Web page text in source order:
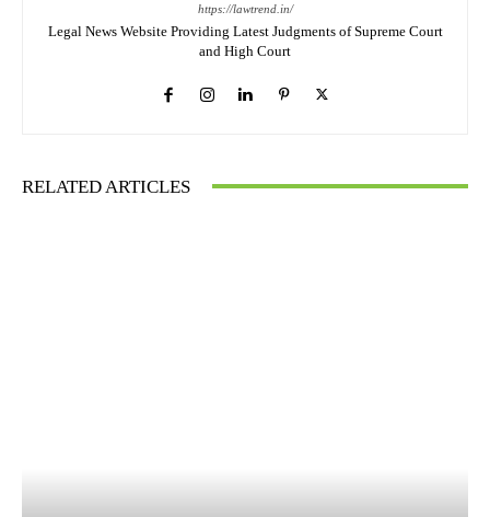
https://lawtrend.in/
Legal News Website Providing Latest Judgments of Supreme Court
and High Court
RELATED ARTICLES